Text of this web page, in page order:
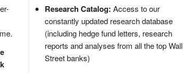
Research Catalog: Access to our
constantly updated research database
(including hedge fund letters, research
reports and analyses from all the top Wall
Street banks)